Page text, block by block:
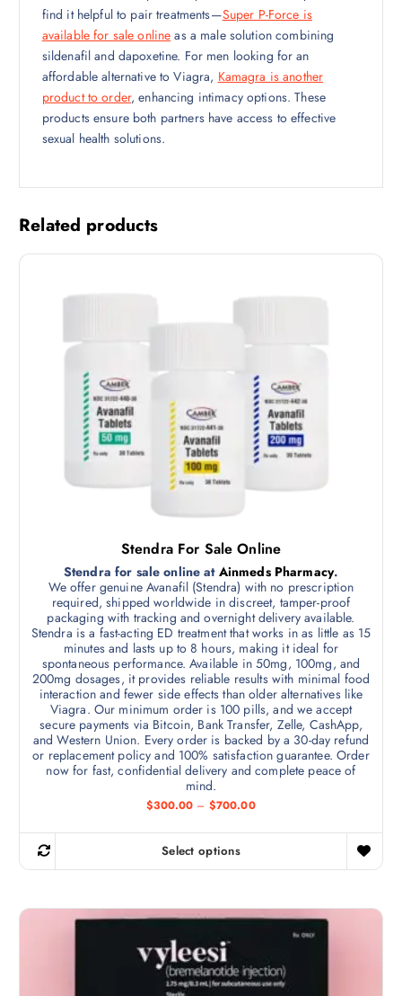
find it helpful to pair treatments—Super P-Force is
available for sale online as a male solution combining
sildenafil and dapoxetine. For men looking for an
affordable alternative to Viagra, Kamagra is another
product to order, enhancing intimacy options. These
products ensure both partners have access to effective
sexual health solutions.
Related products
Stendra For Sale Online
Stendra for sale online at Ainmeds Pharmacy.
We offer genuine Avanafil (Stendra) with no prescription
required, shipped worldwide in discreet, tamper-proof
packaging with tracking and overnight delivery available.
Stendra is a fast-acting ED treatment that works in as little as 15
minutes and lasts up to 8 hours, making it ideal for
spontaneous performance. Available in 50mg, 100mg, and
200mg dosages, it provides reliable results with minimal food
interaction and fewer side effects than older alternatives like
Viagra. Our minimum order is 100 pills, and we accept
secure payments via Bitcoin, Bank Transfer, Zelle, CashApp,
and Western Union. Every order is backed by a 30-day refund
or replacement policy and 100% satisfaction guarantee. Order
now for fast, confidential delivery and complete peace of
mind.
$300.00 – $700.00P
i
r
g
3
0
Select options
T
s
r
o